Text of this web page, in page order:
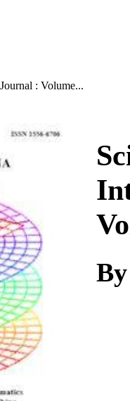
: Volume...